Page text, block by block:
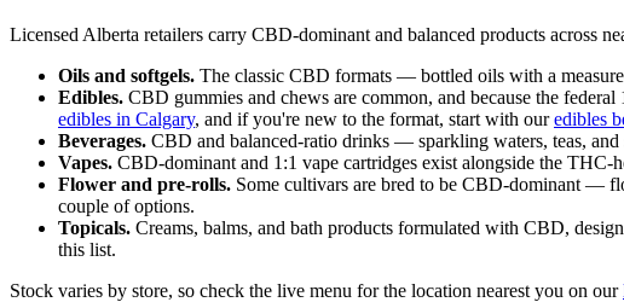
Licensed Alberta retailers carry CBD-dominant and balanced products across
Oils and softgels. The classic CBD formats — bottled oils with a
Edibles. CBD gummies and chews are common, and because the
edibles in Calgary, and if you're new to the format, start with ouredibles
Beverages. CBD and balanced-ratio drinks — sparkling waters, teas,
Vapes. CBD-dominant and 1:1 vape cartridges exist alongside the THC-
Flower and pre-rolls. Some cultivars are bred to be CBD-dominant —
couple of options.
Topicals. Creams, balms, and bath products formulated with CBD,
this list.
Stock varies by store, so check the live menu for the location nearest you on our